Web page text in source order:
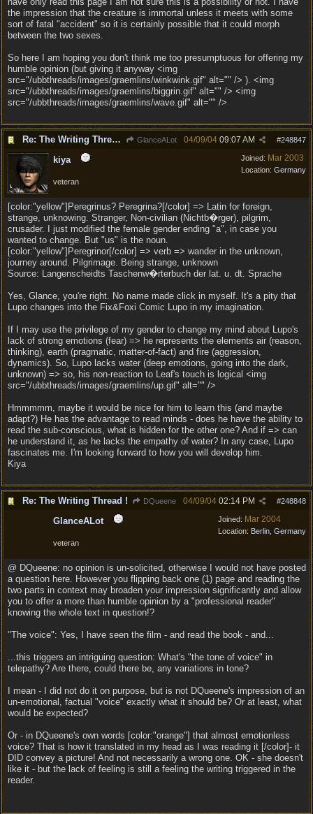
the impression that the creature is immortal unless it meets with some
sort of fatal "accident" so it is certainly possible that it could morph
between the two sexes.
So here I am hoping you don't think me too presumptuous for offering my
humble opinion (but giving it anyway <img
src="/ubbthreads/images/graemlins/winkwink.gif" alt="" /> ). <img
src="/ubbthreads/images/graemlins/biggrin.gif" alt="" /> <img
src="/ubbthreads/images/graemlins/wave.gif" alt="" />
Re: The Writing Thread ! GlanceALot #248847
04/09/04 09:07 AM
Joined: Mar 2003
Location: Germany
kiya
veteran
[color:"yellow"]Peregrinus? Peregrina?[/color] => Latin for foreign,
strange, unknowing. Stranger, Non-civilian (Nichtb�rger), pilgrim,
crusader. I just modified the female gender ending "a", in case you
wanted to change. But "us" is the noun.
[color:"yellow"]Peregrinor[/color] => verb => wander in the unknown,
journey around. Pilgrimage. Being strange, unknown
Source: Langenscheidts Taschenw�rterbuch der lat. u. dt. Sprache
Yes, Glance, you're right. No name made click in myself. It's a pity that
Lupo changes into the Fix&Foxi Comic Lupo in my imagination.
If I may use the privilege of my gender to change my mind about Lupo's
lack of strong emotions (fear) => he represents the elements air (reason,
thinking), earth (pragmatic, matter-of-fact) and fire (aggression,
dynamics). So, Lupo lacks water (deep emotions, going into the dark,
unknown) => so, his non-reaction to Leaf's touch is logical <img
src="/ubbthreads/images/graemlins/up.gif" alt="" />
Hmmmmm, maybe it would be nice for him to learn this (and maybe
adapt?) He has the advantage to read minds - does he have the ability to
read the sub-conscious, what is hidden for the other one? And if => can
he understand it, as he lacks the empathy of water? In any case, Lupo
fascinates me. I'm looking forward to how you will develop him.
Kiya
Re: The Writing Thread ! DQueene #248848
04/09/04 02:14 PM
Joined: Mar 2004
Location: Berlin, Germany
GlanceALot
veteran
@ DQueene: no opinion is un-solicited, otherwise I would not have posted
a question here. However you flipping back one (1) page and reading the
two parts in context may broaden your impression significantly and allow
you to offer a more than humble opinion by a "professional reader"
knowing the whole text in question!?
"The voice": Yes, I have seen the film - and read the book - and...
...this triggers an intriguing question: What's "the tone of voice" in
telepathy? Are there, could there be, any variations in tone?
I mean - I did not do it on purpose, but is not DQueene's impression of an
un-emotional, factual "voice" exactly what it should be? Or at least, what
would be expected?
Or - in DQueene's own words [color:"orange"] that almost emotionless
voice? That is how it translated in my head as I was reading it [/color]- it
DID convey a picture! And not necessarily a wrong one. OK - she doesn't
like it - but the lack of feeling is still a feeling the writing triggered in the
reader.